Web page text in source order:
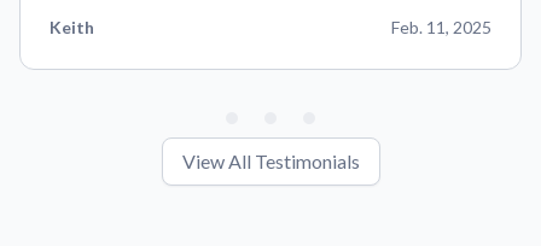
Keith Feb. 11, 2025
View All Testimonials